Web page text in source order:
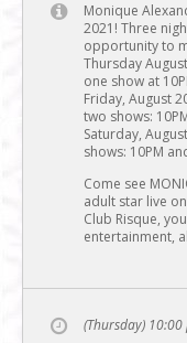
Monique
2021! Three
opportunity to
Thursday
one show at
Friday, August
two shows:
Saturday,
shows: 10PM
Come see
adult star live
Club Risque,
entertainment,
(Thursday)